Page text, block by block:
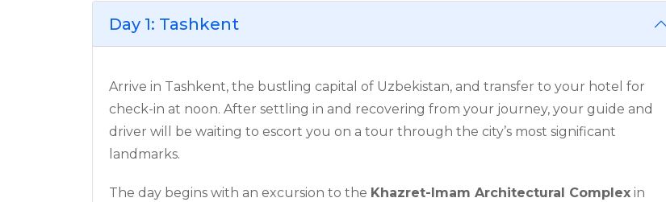
Day 1: Tashkent
Arrive in Tashkent, the bustling capital of Uzbekistan, and transfer to your hotel for
check-in at noon. After settling in and recovering from your journey, your guide and
driver will be waiting to escort you on a tour through the city’s most significant
landmarks.
The day begins with an excursion to the Khazret-Imam Architectural Complex in